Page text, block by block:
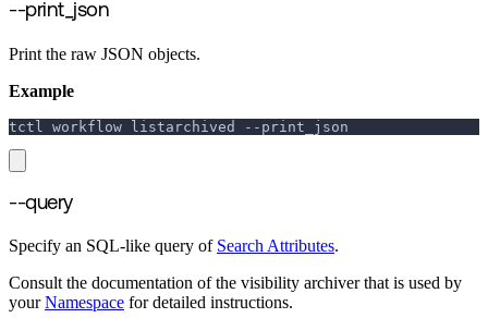
--print_json
Print the raw JSON objects.
Example
tctl workflow listarchived --print_json
--query
Specify an SQL-like query of Search Attributes.
Consult the documentation of the visibility archiver that is used by
yourNamespace for detailed instructions.